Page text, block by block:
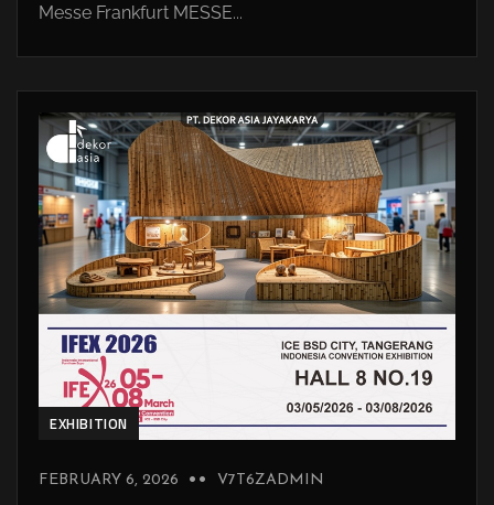
Messe Frankfurt MESSE...
EXHIBITION
FEBRUARY 6, 2026 V7T6ZADMIN